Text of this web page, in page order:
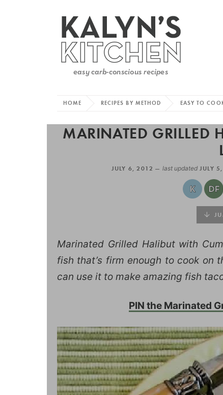
HOME RECIPES BY METHOD EASY TO
MARINATED GRILLED
JULY 6, 2012 — last updatedJULY
Marinated Grilled Halibut with
fish that’s firm enough to cook on
can use it to make amazing fish
PIN the Marinated